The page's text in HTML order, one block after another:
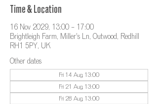
Time & Location
16 Nov 2029, 13:00 – 17:00
Brightleigh Farm, Miller's Ln, Outwood, Redhill
RH1 5PY, UK
Other dates
Fri 14 Aug, 13:00
Fri 21 Aug, 13:00
Fri 28 Aug, 13:00